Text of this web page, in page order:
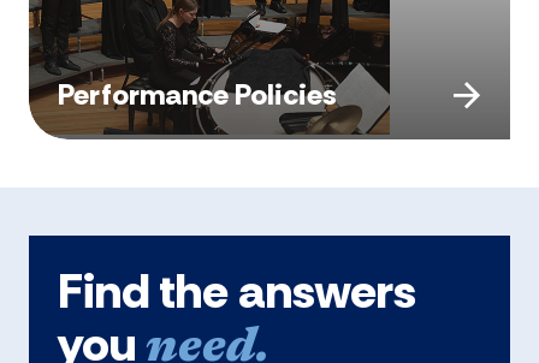
Performance Policies
Find the answers
you need.